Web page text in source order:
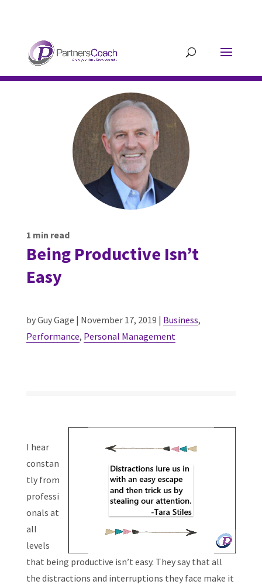
1 min read
Being Productive Isn’t
Easy
by Guy Gage | November 17, 2019 | Business,
Performance, Personal Management
I hear
constan
tly from
professi
onals at
all
levels
that being productive isn’t easy. They say that all
the distractions and interruptions they face make it